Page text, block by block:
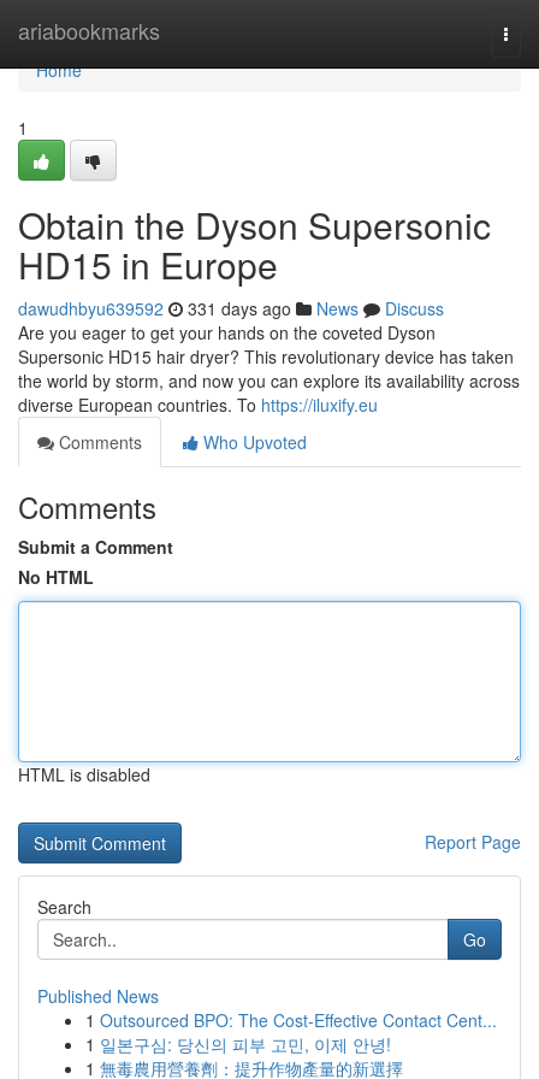
ariabookmarks
Home
Home
1
Obtain the Dyson Supersonic
HD15 in Europe
dawudhbyu639592 331 days ago News
Discuss
Are you eager to get your hands on the coveted Dyson
Supersonic HD15 hair dryer? This revolutionary device has taken
the world by storm, and now you can explore its availability across
diverse European countries. To https://iluxify.eu
Comments
Who Upvoted
Comments
Submit a Comment
No HTML
HTML is disabled
Report Page
Search
Go
Published News
1 Outsourced BPO: The Cost-Effective Contact Cent...
1 일본구심: 당신의 피부 고민, 이제 안녕!
1 無毒農用營養劑：提升作物產量的新選擇